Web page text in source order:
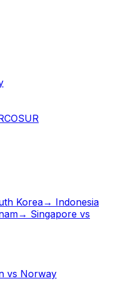
Korea→ Indonesia
→ Singapore vs
vs Norway